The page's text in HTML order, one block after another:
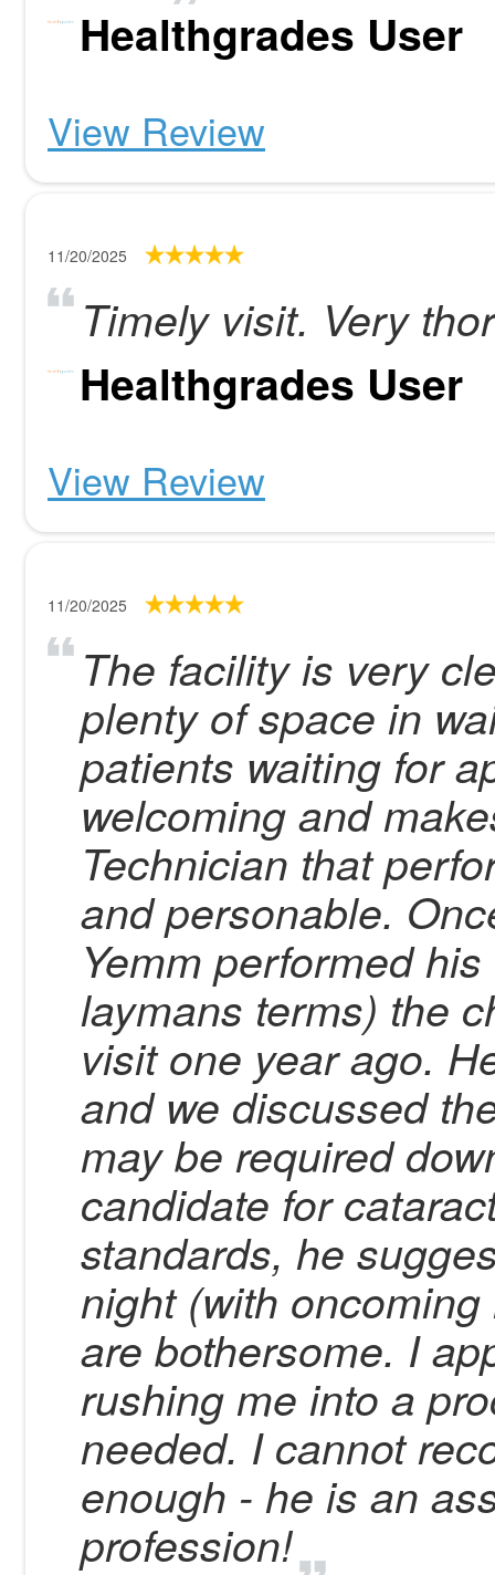
Healthgrades User
View Review
11/20/2025
Timely visit. Very
Healthgrades User
View Review
11/20/2025
The facility is very
plenty of space in
patients waiting for
welcoming and
Technician that
and personable.
Yemm performed
laymans terms) the
visit one year ago.
and we discussed
may be required
candidate for
standards, he
night (with
are bothersome. I
rushing me into a
needed. I cannot
enough - he is an
profession!